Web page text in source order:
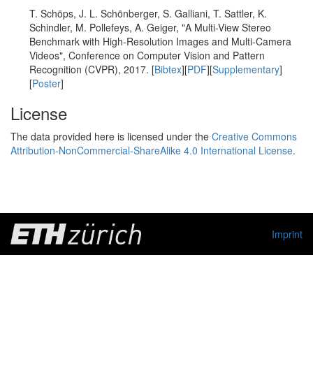
T. Schöps, J. L. Schönberger, S. Galliani, T. Sattler, K.
Schindler, M. Pollefeys, A. Geiger, "A Multi-View Stereo
Benchmark with High-Resolution Images and Multi-Camera
Videos", Conference on Computer Vision and Pattern
Recognition (CVPR), 2017. [Bibtex][PDF][Supplementary]
[Poster]
License
The data provided here is licensed under the Creative Commons
Attribution-NonCommercial-ShareAlike 4.0 International License.
Imprint